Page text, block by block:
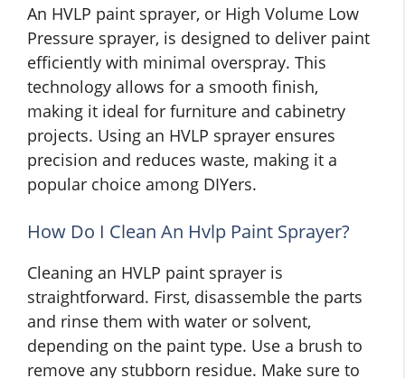
An HVLP paint sprayer, or High Volume Low
Pressure sprayer, is designed to deliver paint
efficiently with minimal overspray. This
technology allows for a smooth finish,
making it ideal for furniture and cabinetry
projects. Using an HVLP sprayer ensures
precision and reduces waste, making it a
popular choice among DIYers.
How Do I Clean An Hvlp Paint Sprayer?
Cleaning an HVLP paint sprayer is
straightforward. First, disassemble the parts
and rinse them with water or solvent,
depending on the paint type. Use a brush to
remove any stubborn residue. Make sure to